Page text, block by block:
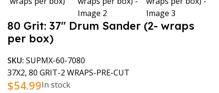
80 Grit: 37″ Drum Sander (2- wraps
per box)
SKU: SUPMX-60-7080
37X2, 80 GRIT-2 WRAPS-PRE-CUT
$54.99In stock